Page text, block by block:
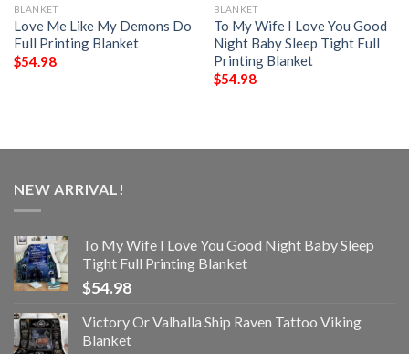
BLANKET
Love Me Like My Demons Do
Full Printing Blanket
$54.98
BLANKET
To My Wife I Love You Good
Night Baby Sleep Tight Full
Printing Blanket
$54.98
NEW ARRIVAL!
To My Wife I Love You Good Night Baby Sleep
Tight Full Printing Blanket
$54.98
Victory Or Valhalla Ship Raven Tattoo Viking
Blanket